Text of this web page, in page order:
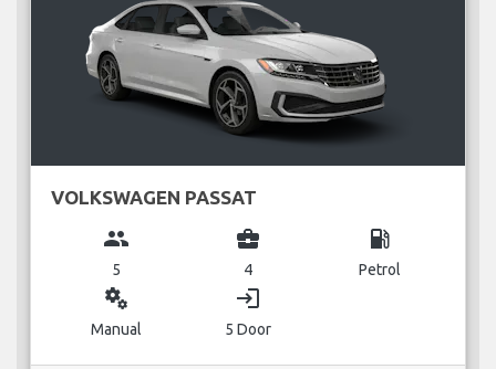
VOLKSWAGEN PASSAT
group
5
business_center
4
local_gas_station
Petrol
miscellaneous_services
Manual
login
5 Door